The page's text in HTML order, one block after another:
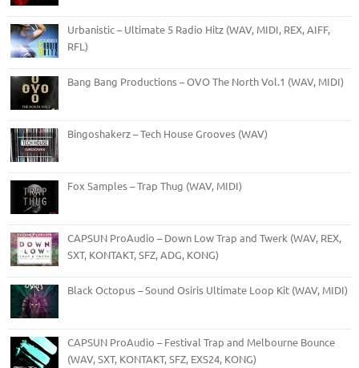
Urbanistic – Ultimate 5 Radio Hitz (WAV, MIDI, REX, AIFF,
RFL)
Bang Bang Productions – OVO The North Vol.1 (WAV, MIDI)
Bingoshakerz – Tech House Grooves (WAV)
Fox Samples – Trap Thug (WAV, MIDI)
CAPSUN ProAudio – Down Low Trap and Twerk (WAV, REX,
SXT, KONTAKT, SFZ, ADG, KONG)
Black Octopus – Sound Osiris Ultimate Loop Kit (WAV, MIDI)
CAPSUN ProAudio – Festival Trap and Melbourne Bounce
(WAV, SXT, KONTAKT, SFZ, EXS24, KONG)